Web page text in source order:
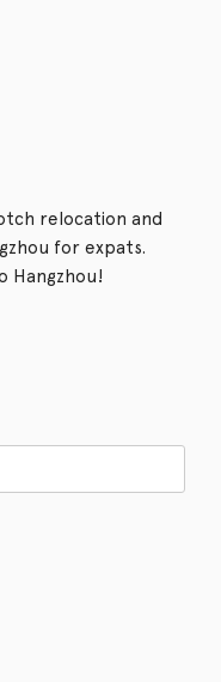
relocation and
for expats.
Hangzhou!